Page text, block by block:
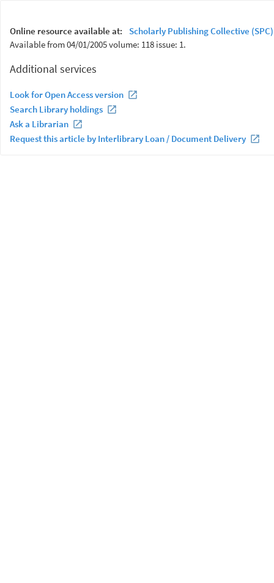
Online resource available at:
Scholarly Publishing Collective (SPC)
Available from 04/01/2005 volume: 118 issue: 1.
Additional services
Look for Open Access version
Search Library holdings
Ask a Librarian
Request this article by Interlibrary Loan / Document Delivery